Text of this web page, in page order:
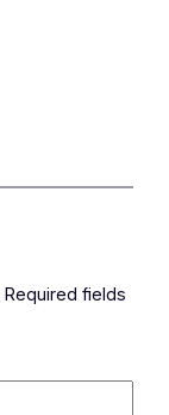
Required fields